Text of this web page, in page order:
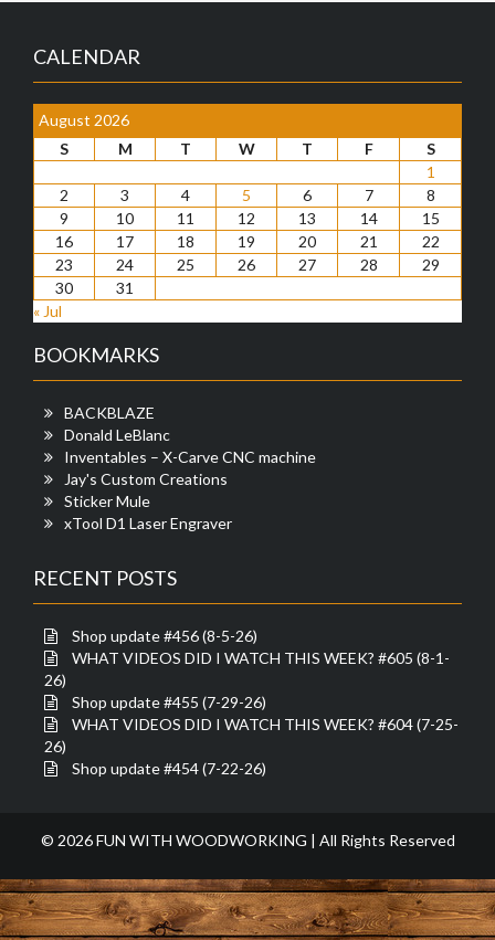
CALENDAR
August 2026
S
M T W T F
S
1
2
3 4 5 6 7
8
9
10 11 12 13 14
15
16
17 18 19 20 21
22
23
24 25 26 27 28
29
30
31
« Jul
BOOKMARKS
BACKBLAZE
Donald LeBlanc
Inventables – X-Carve CNC machine
Jay's Custom Creations
Sticker Mule
xTool D1 Laser Engraver
RECENT POSTS
Shop update #456 (8-5-26)
WHAT VIDEOS DID I WATCH THIS WEEK? #605 (8-1-
26)
Shop update #455 (7-29-26)
WHAT VIDEOS DID I WATCH THIS WEEK? #604 (7-25-
26)
Shop update #454 (7-22-26)
© 2026 FUN WITH WOODWORKING | All Rights Reserved